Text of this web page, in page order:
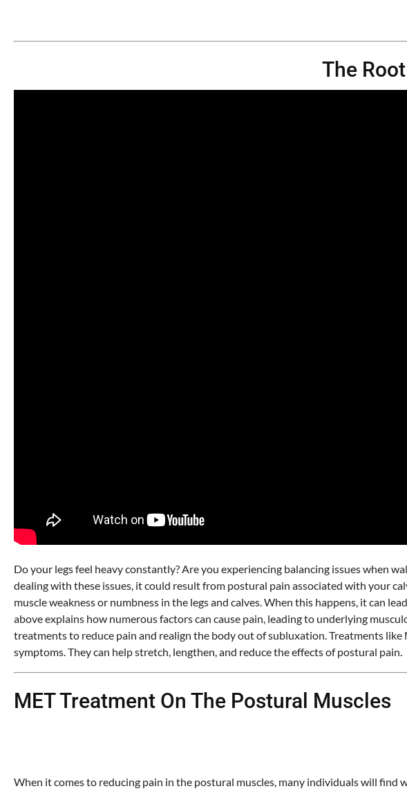
The
Do your legs feel heavy constantly? Are you experiencing balancing issues when
dealing with these issues, it could result from postural pain associated with your
muscle weakness or numbness in the legs and calves. When this happens, it can
above explains how numerous factors can cause pain, leading to underlying
treatments to reduce pain and realign the body out of subluxation. Treatments
symptoms. They can help stretch, lengthen, and reduce the effects of postural pain.
MET Treatment On The Postural Muscles
When it comes to reducing pain in the postural muscles, many individuals will find